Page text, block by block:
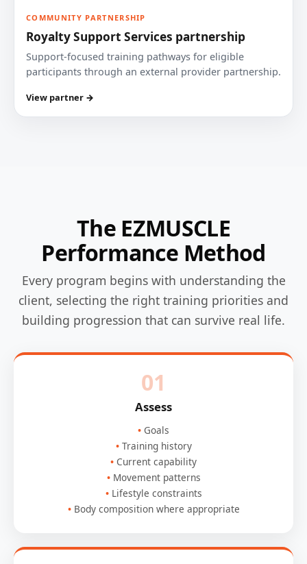
COMMUNITY PARTNERSHIP
Royalty Support Services partnership
Support-focused training pathways for eligible
participants through an external provider partnership.
View partner →
The EZMUSCLE
Performance Method
Every program begins with understanding the
client, selecting the right training priorities and
building progression that can survive real life.
01
Assess
Goals
Training history
Current capability
Movement patterns
Lifestyle constraints
Body composition where appropriate